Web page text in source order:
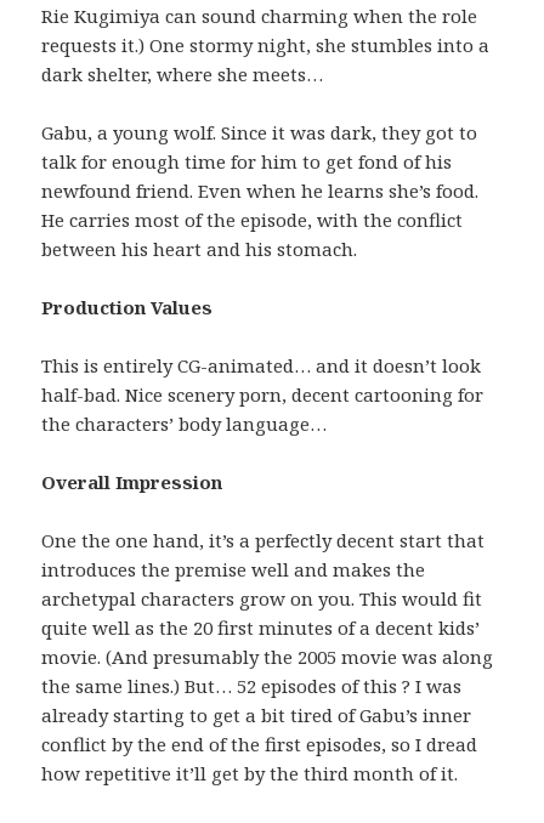
Rie Kugimiya can sound charming when the role
requests it.) One stormy night, she stumbles into a
dark shelter, where she meets…
Gabu, a young wolf. Since it was dark, they got to
talk for enough time for him to get fond of his
newfound friend. Even when he learns she’s food.
He carries most of the episode, with the conflict
between his heart and his stomach.
Production Values
This is entirely CG-animated… and it doesn’t look
half-bad. Nice scenery porn, decent cartooning for
the characters’ body language…
Overall Impression
One the one hand, it’s a perfectly decent start that
introduces the premise well and makes the
archetypal characters grow on you. This would fit
quite well as the 20 first minutes of a decent kids’
movie. (And presumably the 2005 movie was along
the same lines.) But… 52 episodes of this ? I was
already starting to get a bit tired of Gabu’s inner
conflict by the end of the first episodes, so I dread
how repetitive it’ll get by the third month of it.